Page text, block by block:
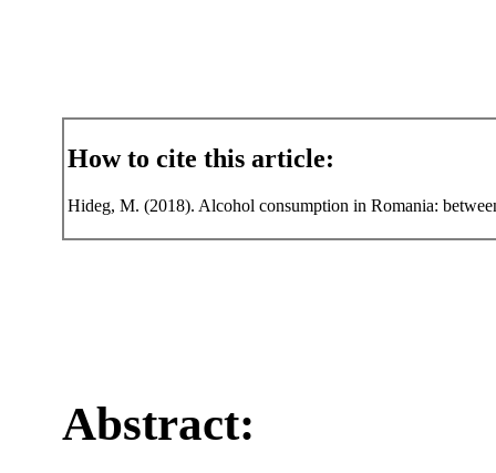
How to cite this article:
Hideg, M. (2018). Alcohol consumption in Romania:
Abstract: